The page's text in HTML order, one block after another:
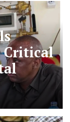
Critical